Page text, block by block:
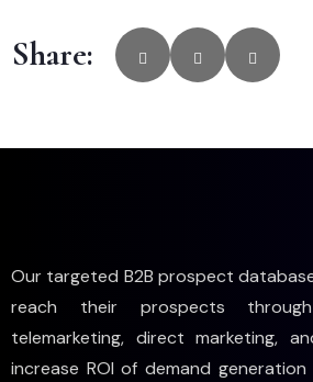
Share:
Our targeted B2B prospect
reach their prospects
telemarketing, direct marketing,
increase ROI of demand